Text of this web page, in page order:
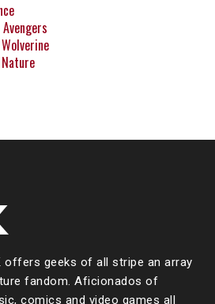
offers geeks of all stripe an array
fandom. Aficionados of
comics and video games all